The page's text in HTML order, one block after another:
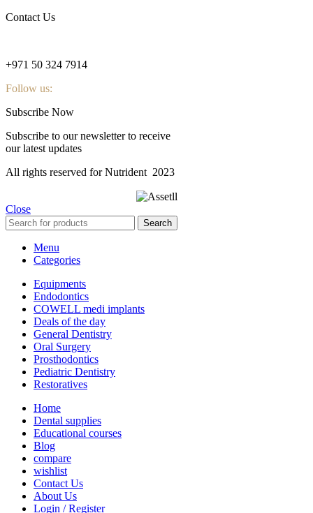
Contact Us
+971 50 324 7914
Follow us:
Subscribe Now
Subscribe to our newsletter to receive
our latest updates
All rights reserved for Nutrident 2023
Close
Search
Menu
Categories
Equipments
Endodontics
COWELL medi implants
Deals of the day
General Dentistry
Oral Surgery
Prosthodontics
Pediatric Dentistry
Restoratives
Home
Dental supplies
Educational courses
Blog
compare
wishlist
Contact Us
About Us
Login / Register